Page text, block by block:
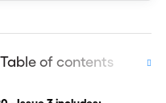
Table of contents